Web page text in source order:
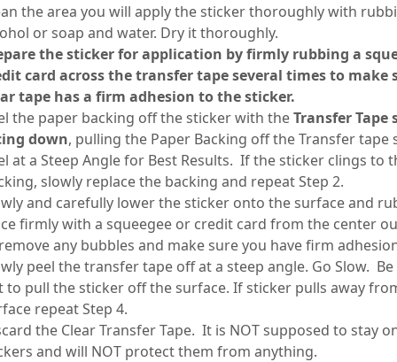
the area you will apply the sticker thoroughly with
or soap and water. Dry it thoroughly.
the sticker for application by firmly rubbing a
card across the transfer tape several times to make
tape has a firm adhesion to the sticker.
the paper backing off the sticker with theTransfer Tape
down, pulling the Paper Backing off the Transfer tape
at a Steep Angle for Best Results. If the sticker clings to
slowly replace the backing and repeat Step 2.
and carefully lower the sticker onto the surface and
firmly with a squeegee or credit card from the center
any bubbles and make sure you have firm
peel the transfer tape off at a steep angle. Go Slow.
to pull the sticker off the surface. If sticker pulls away
repeat Step 4.
the Clear Transfer Tape. It is NOT supposed to stay
and will NOT protect them from anything.